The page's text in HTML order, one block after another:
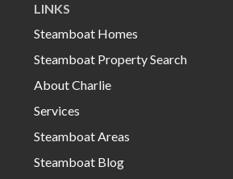
LINKS
Steamboat Homes
Steamboat Property Search
About Charlie
Services
Steamboat Areas
Steamboat Blog